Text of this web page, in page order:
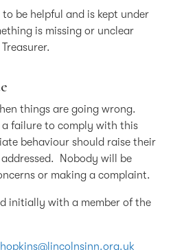
be helpful and is kept under
is missing or unclear
things are going wrong.
failure to comply with this
behaviour should raise their
Nobody will be
or making a complaint.
initially with a member of the